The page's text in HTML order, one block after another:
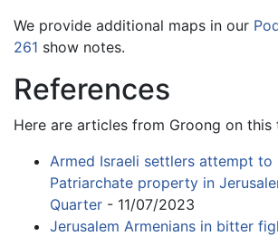
We provide additional maps in our
261 show notes.
References
Here are articles from Groong on this
Armed Israeli settlers attempt to
Patriarchate property in
Quarter - 11/07/2023
Jerusalem Armenians in bitter